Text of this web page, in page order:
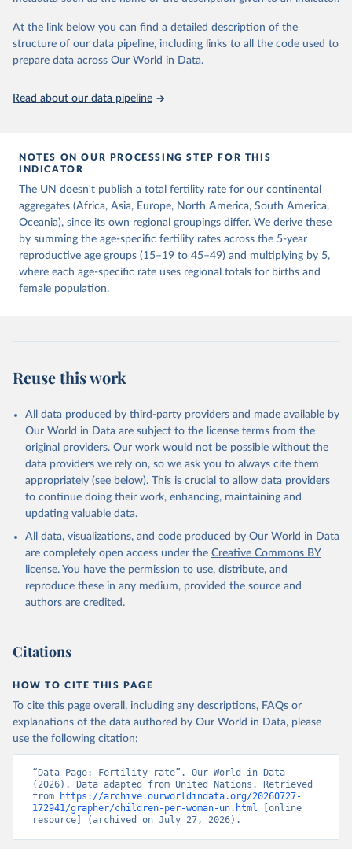
This is the citation of the original data obtained from the source,
prior to any processing or adaptation by Our World in Data.
data downloaded from this page, please use the suggested citation
given in
Reuse This Work below.
United Nations, Department of Economic and Social
Affairs, Population Division (2024). World
At the link below you can find a detailed description of the
structure of our data pipeline, including links to all the code used to
prepare data across Our World in Data.
Read about our data pipeline
NOTES ON OUR PROCESSING STEP FOR THIS
INDICATOR
The UN doesn't publish a total fertility rate for our continental
aggregates (Africa, Asia, Europe, North America, South America,
Oceania), since its own regional groupings differ. We derive these
by summing the age-specific fertility rates across the 5-year
reproductive age groups (15–19 to 45–49) and multiplying by 5,
where each age-specific rate uses regional totals for births and
female population.
Reuse this work
All data produced by third-party providers and made available by
Our World in Data are subject to the license terms from the
original providers. Our work would not be possible without the
data providers we rely on, so we ask you to always cite them
appropriately (see below). This is crucial to allow data providers
to continue doing their work, enhancing, maintaining and
updating valuable data.
All data, visualizations, and code produced by Our World in Data
are completely open access under the Creative Commons BY
license. You have the permission to use, distribute, and
reproduce these in any medium, provided the source and
authors are credited.
Citations
HOW TO CITE THIS PAGE
To cite this page overall, including any descriptions, FAQs or
explanations of the data authored by Our World in Data, please
use the following citation:
“Data Page: Fertility rate”. Our World in Data
(2026). Data adapted from United Nations. Retrieved
from
https://archive.ourworldindata.org/20260727-
172941/grapher/children-per-woman-un.html [online
resource] (archived on July 27, 2026).